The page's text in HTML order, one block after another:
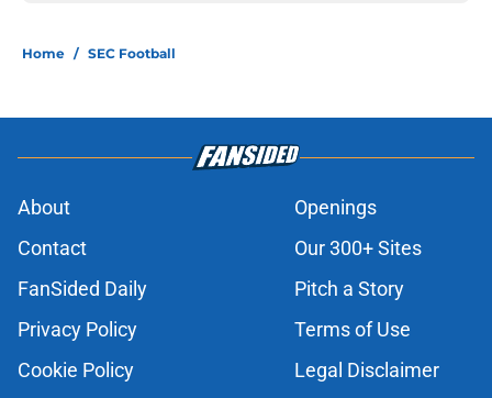
Home / SEC Football
About
Openings
Contact
Our 300+ Sites
FanSided Daily
Pitch a Story
Privacy Policy
Terms of Use
Cookie Policy
Legal Disclaimer